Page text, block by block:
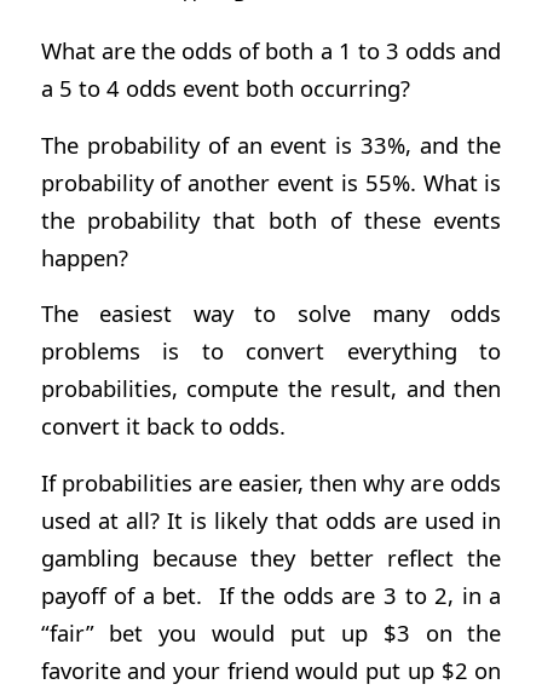
What are the odds of both a 1 to 3 odds and
a 5 to 4 odds event both occurring?
The probability of an event is 33%, and the
probability of another event is 55%. What is
the probability that both of these events
happen?
The easiest way to solve many odds
problems is to convert everything to
probabilities, compute the result, and then
convert it back to odds.
If probabilities are easier, then why are odds
used at all? It is likely that odds are used in
gambling because they better reflect the
payoff of a bet. If the odds are 3 to 2, in a
“fair” bet you would put up $3 on the
favorite and your friend would put up $2 on